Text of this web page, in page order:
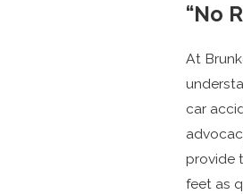
“No
At
car
provide
feet as